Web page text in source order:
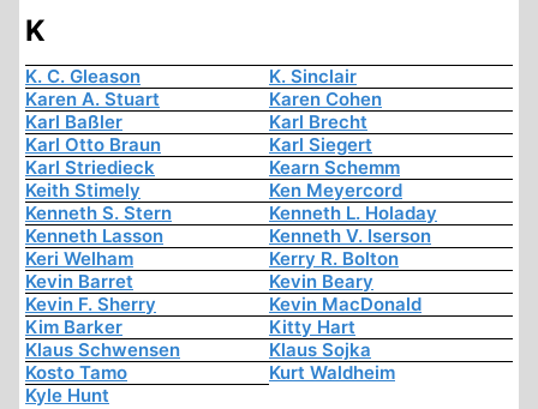
K
K. C. Gleason
K. Sinclair
Karen A. Stuart
Karen Cohen
Karl Baßler
Karl Brecht
Karl Otto Braun
Karl Siegert
Karl Striedieck
Kearn Schemm
Keith Stimely
Ken Meyercord
Kenneth S. Stern
Kenneth L. Holaday
Kenneth Lasson
Kenneth V. Iserson
Keri Welham
Kerry R. Bolton
Kevin Barret
Kevin Beary
Kevin F. Sherry
Kevin MacDonald
Kim Barker
Kitty Hart
Klaus Schwensen
Klaus Sojka
Kosto Tamo
Kurt Waldheim
Kyle Hunt